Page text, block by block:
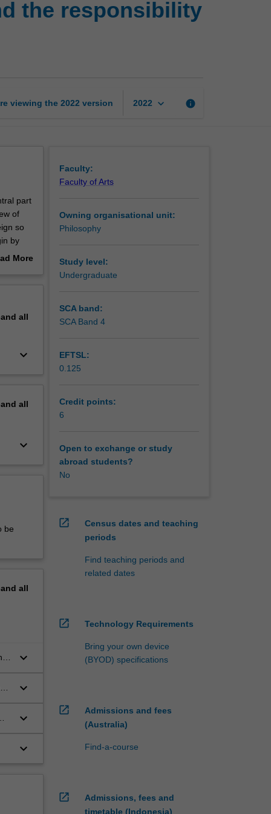
sovereignty,
protect
the responsibility
viewing the 2022 version 2022 keyboard_arrow_down info
part
of
so
by
More
all
keyboard_arrow_down
all
keyboard_arrow_down
be
all
keyboard_arrow_down
keyboard_arrow_down
keyboard_arrow_down
keyboard_arrow_down
Faculty:
Faculty of Arts
Owning organisational unit:
Philosophy
Study level:
Undergraduate
SCA band:
SCA Band 4
EFTSL:
0.125
Credit points:
6
Open to exchange or study
abroad students?
No
open_in_new
Census dates and teaching
periods
Find teaching periods and
related dates
open_in_new Technology Requirements
Bring your own device
(BYOD) specifications
open_in_new
Admissions and fees
(Australia)
Find-a-course
open_in_new
Admissions, fees and
timetable (Indonesia)